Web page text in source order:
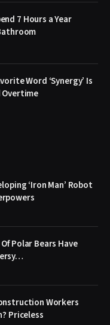
7 Hours a Year
Word ‘Synergy’ Is
Overtime
‘Iron Man’ Robot
Polar Bears Have
Workers
Priceless